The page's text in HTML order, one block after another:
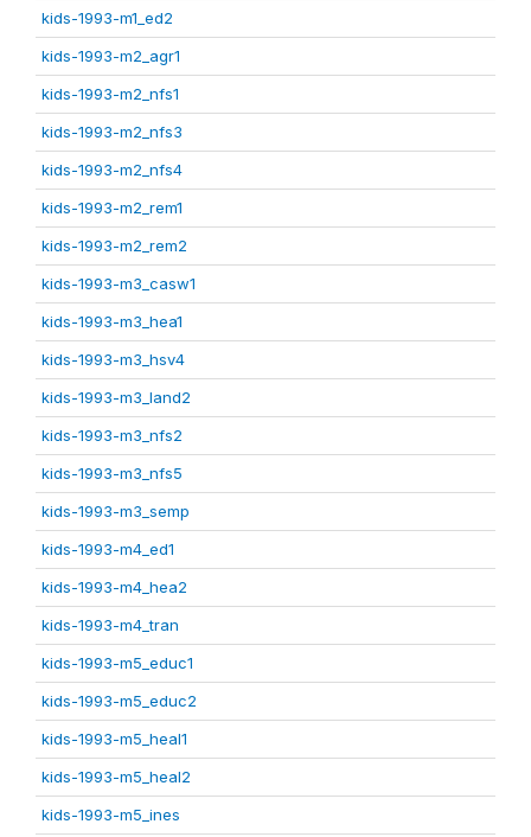
kids-1993-m1_ed2
kids-1993-m2_agr1
kids-1993-m2_nfs1
kids-1993-m2_nfs3
kids-1993-m2_nfs4
kids-1993-m2_rem1
kids-1993-m2_rem2
kids-1993-m3_casw1
kids-1993-m3_hea1
kids-1993-m3_hsv4
kids-1993-m3_land2
kids-1993-m3_nfs2
kids-1993-m3_nfs5
kids-1993-m3_semp
kids-1993-m4_ed1
kids-1993-m4_hea2
kids-1993-m4_tran
kids-1993-m5_educ1
kids-1993-m5_educ2
kids-1993-m5_heal1
kids-1993-m5_heal2
kids-1993-m5_ines